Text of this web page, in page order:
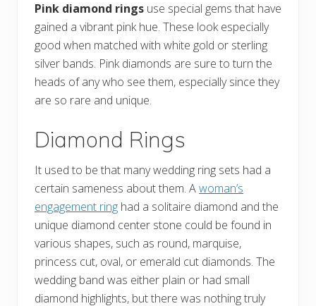
Pink diamond rings use special gems that have
gained a vibrant pink hue. These look especially
good when matched with white gold or sterling
silver bands. Pink diamonds are sure to turn the
heads of any who see them, especially since they
are so rare and unique.
Diamond Rings
It used to be that many wedding ring sets had a
certain sameness about them. Awoman’s
engagement ring had a solitaire diamond and the
unique diamond center stone could be found in
various shapes, such as round, marquise,
princess cut, oval, or emerald cut diamonds. The
wedding band was either plain or had small
diamond highlights, but there was nothing truly